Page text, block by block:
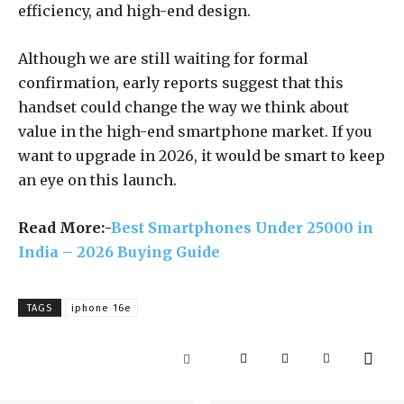
efficiency, and high-end design.
Although we are still waiting for formal
confirmation, early reports suggest that this
handset could change the way we think about
value in the high-end smartphone market. If you
want to upgrade in 2026, it would be smart to keep
an eye on this launch.
Read More:-Best Smartphones Under 25000 in
India – 2026 Buying Guide
TAGS iphone 16e